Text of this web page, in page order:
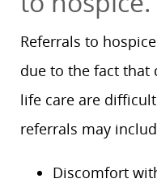
Referrals to
due to the fact that
life care are
referrals may
Discomfort